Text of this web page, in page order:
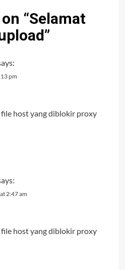
“Selamat
”
pm
file host yang diblokir proxy
2:47 am
file host yang diblokir proxy